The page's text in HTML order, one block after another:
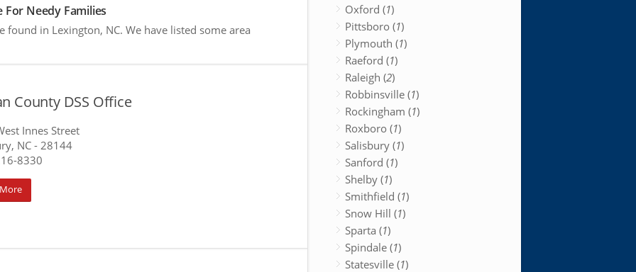
For Needy Families
in Lexington, NC. We have listed some area
County DSS Office
Innes Street
NC - 28144
8330
Oxford (1)
Pittsboro (1)
Plymouth (1)
Raeford (1)
Raleigh (2)
Robbinsville (1)
Rockingham (1)
Roxboro (1)
Salisbury (1)
Sanford (1)
Shelby (1)
Smithfield (1)
Snow Hill (1)
Sparta (1)
Spindale (1)
Statesville (1)